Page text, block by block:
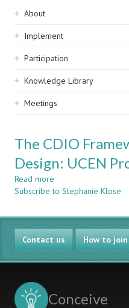
Sidebar
navigation
About
Implement
Participation
Knowledge Library
Meetings
The CDIO
Design: UCEN
Read more
The
Framework
in
University
Design:
UCEN
Subscribe to Stephanie Klose
Contact us How to join
Conceive